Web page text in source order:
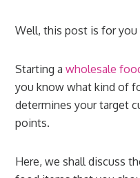
Well, this post is for you
Starting awholesale
you know what kind of
determines your target
points.
Here, we shall discuss